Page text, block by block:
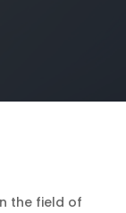
the field of